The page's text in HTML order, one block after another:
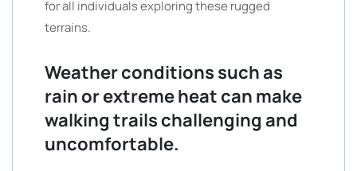
for all individuals exploring these rugged
terrains.
Weather conditions such as
rain or extreme heat can make
walking trails challenging and
uncomfortable.